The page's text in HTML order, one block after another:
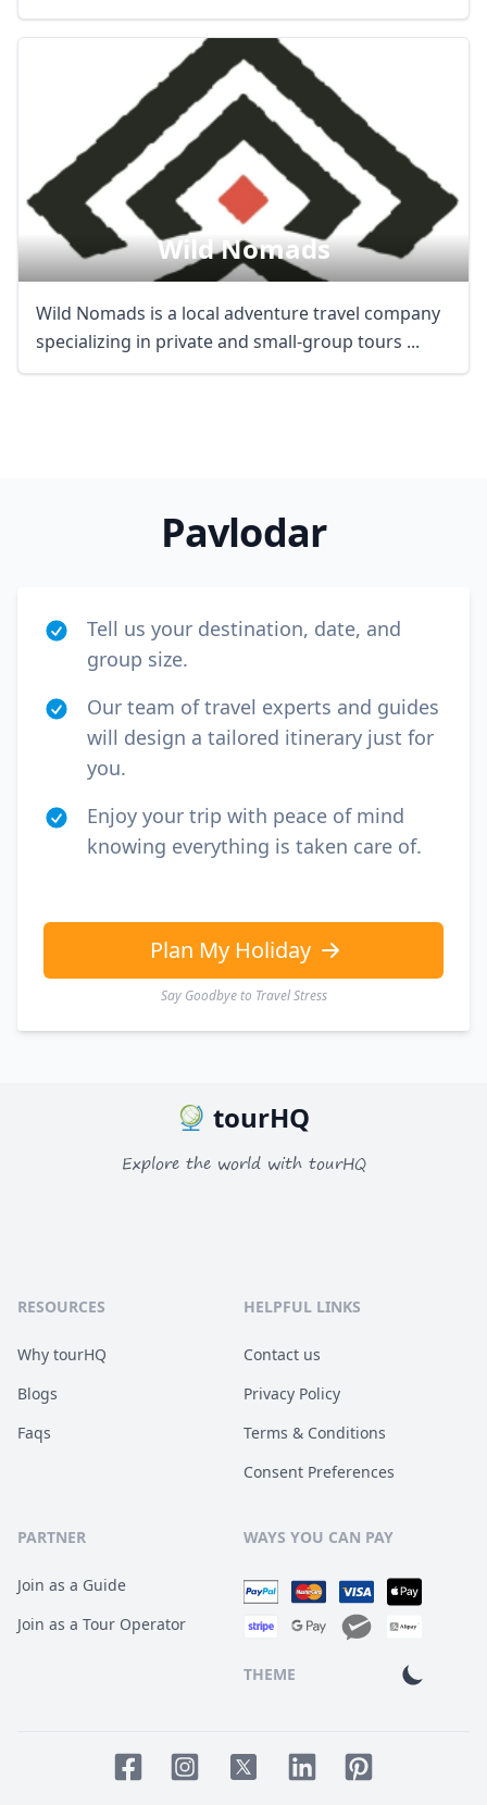
Wild Nomads
Wild Nomads is a local adventure travel company
specializing in private and small-group tours ...
Pavlodar
Tell us your destination, date, and
group size.
Our team of travel experts and guides
will design a tailored itinerary just for
you.
Enjoy your trip with peace of mind
knowing everything is taken care of.
Plan My Holiday
Say Goodbye to Travel Stress
tourHQ
Explore the world with tourHQ
RESOURCES
Why tourHQ
Blogs
Faqs
HELPFUL LINKS
Contact us
Privacy Policy
Terms & Conditions
Consent Preferences
PARTNER
Join as a Guide
Join as a Tour Operator
WAYS YOU CAN PAY
THEME